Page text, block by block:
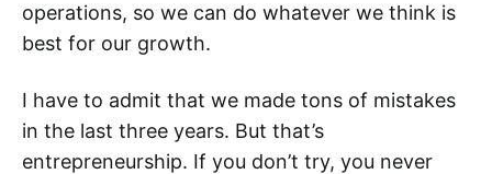
operations, so we can do whatever we think is
best for our growth.
I have to admit that we made tons of mistakes
in the last three years. But that’s
entrepreneurship. If you don’t try, you never